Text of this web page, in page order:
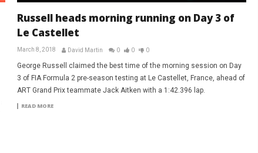
Russell heads morning running on Day 3 of
Le Castellet
March 8, 2018 David Martin 0 0 0
George Russell claimed the best time of the morning session on Day
3 of FIA Formula 2 pre-season testing at Le Castellet, France, ahead of
ART Grand Prix teammate Jack Aitken with a 1:42.396 lap.
READ MORE